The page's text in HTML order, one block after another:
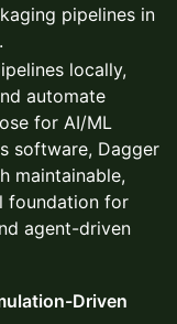
pipelines in
locally,
automate
for AI/ML
software, Dagger
maintainable,
foundation for
agent-driven
Driven